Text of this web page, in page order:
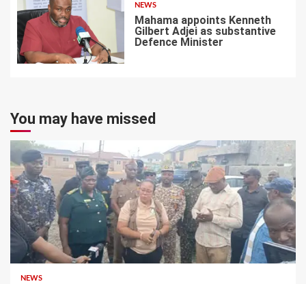
7
NEWS
Mahama appoints Kenneth
Gilbert Adjei as substantive
Defence Minister
You may have missed
NEWS